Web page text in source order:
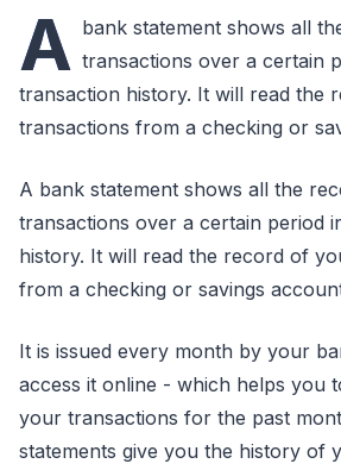
A bank statement shows all
transactions over a certain
transaction history. It will read the
transactions from a checking or
A bank statement shows all the
transactions over a certain period
history. It will read the record of
from a checking or savings
It is issued every month by your
access it online - which helps you
your transactions for the past
statements give you the history of